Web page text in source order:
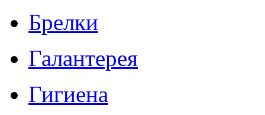
Брелки
Галантерея
Гигиена